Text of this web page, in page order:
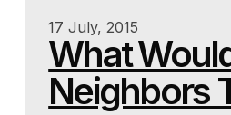
17 July, 2015
What
Neighbors